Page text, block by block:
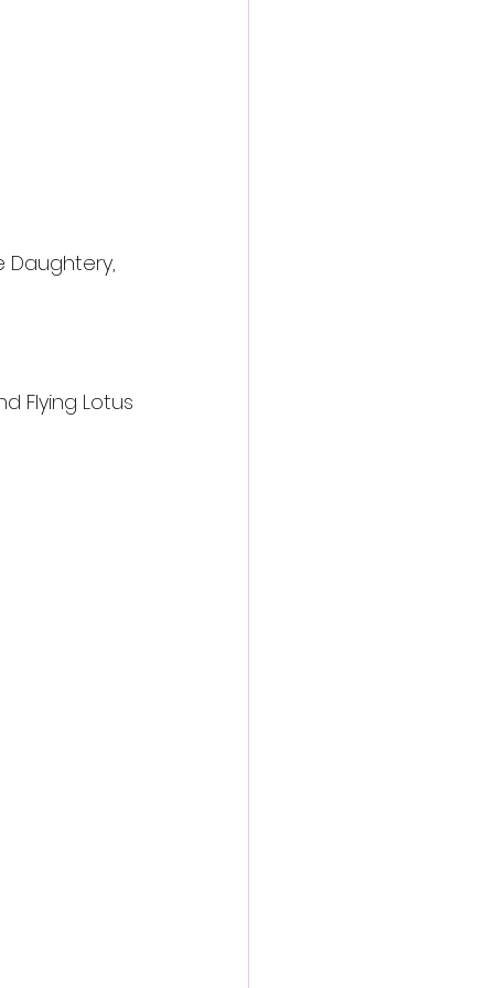
Daughtery,
Flying Lotus